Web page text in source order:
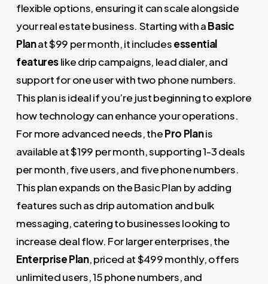
flexible options, ensuring it can scale alongside
your real estate business. Starting with aBasic
Planat $99 per month, it includesessential
featureslike drip campaigns, lead dialer, and
support for one user with two phone numbers.
This plan is ideal if you’re just beginning to explore
how technology can enhance your operations.
For more advanced needs, thePro Planis
available at $199 per month, supporting 1-3 deals
per month, five users, and five phone numbers.
This plan expands on the Basic Plan by adding
features such as drip automation and bulk
messaging, catering to businesses looking to
increase deal flow. For larger enterprises, the
Enterprise Plan, priced at $499 monthly, offers
unlimited users, 15 phone numbers, and